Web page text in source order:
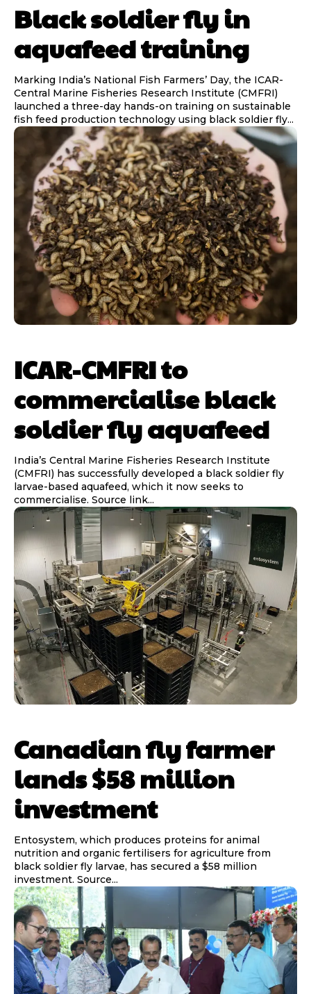
Black soldier fly in
aquafeed training
Marking India’s National Fish Farmers’ Day, the ICAR-
Central Marine Fisheries Research Institute (CMFRI)
launched a three-day hands-on training on sustainable
fish feed production technology using black soldier fly...
ICAR-CMFRI to
commercialise black
soldier fly aquafeed
India’s Central Marine Fisheries Research Institute
(CMFRI) has successfully developed a black soldier fly
larvae-based aquafeed, which it now seeks to
commercialise. Source link...
Canadian fly farmer
lands $58 million
investment
Entosystem, which produces proteins for animal
nutrition and organic fertilisers for agriculture from
black soldier fly larvae, has secured a $58 million
investment. Source...